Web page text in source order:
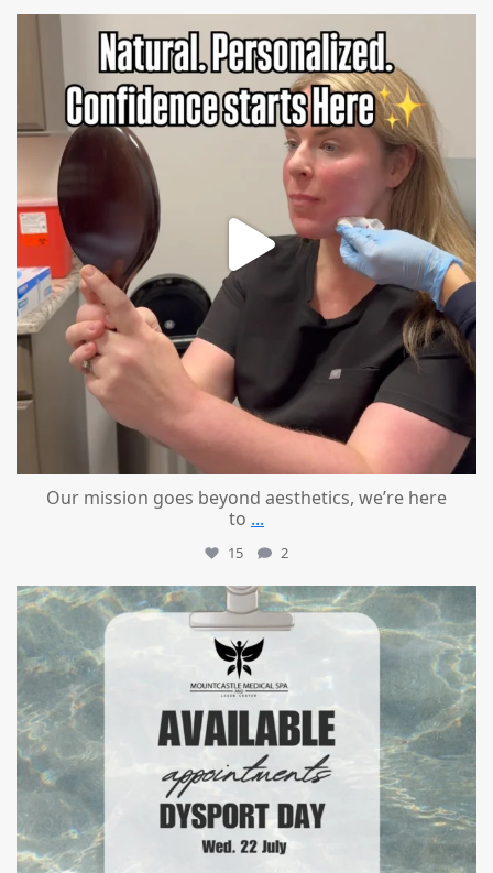
mountcastlemedicalspa
Jul 21
Our mission goes beyond aesthetics, we’re here
to ...
15 2
mountcastlemedicalspa
Jul 21